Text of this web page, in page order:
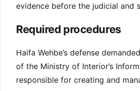
evidence before the judicial and
Required procedures
Haifa Wehbe’s defense
of the Ministry of Interior’s
responsible for creating and